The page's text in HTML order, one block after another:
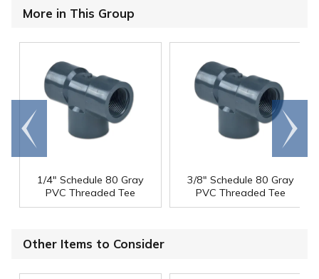
More in This Group
1/4" Schedule 80 Gray
PVC Threaded Tee
3/8" Schedule 80 Gray
PVC Threaded Tee
Go to
end
Scroll
right
Other Items to Consider